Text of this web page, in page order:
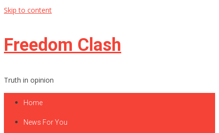
Skip to content
Freedom Clash
Truth in opinion
Home
News For You